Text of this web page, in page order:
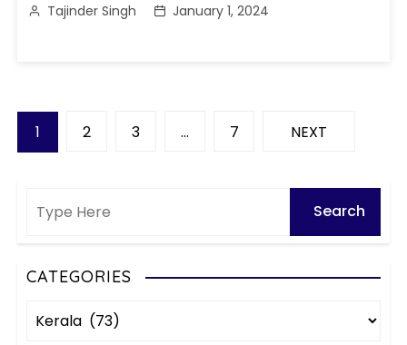
Tajinder Singh January 1, 2024
P
s
p
1 2 3 … 7 NEXT
CATEGORIES
C